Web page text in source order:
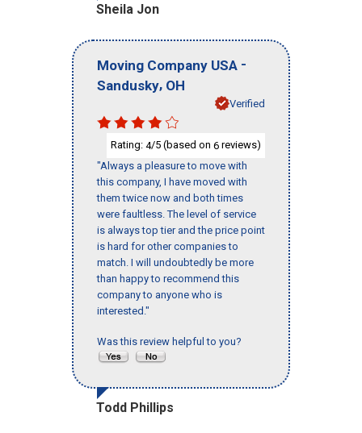
Sheila Jon
Moving Company USA -
Sandusky, OH
Verified
Rating: 4/5 (based on 6 reviews)
"Always a pleasure to move with
this company, I have moved with
them twice now and both times
were faultless. The level of service
is always top tier and the price point
is hard for other companies to
match. I will undoubtedly be more
than happy to recommend this
company to anyone who is
interested."
Was this review helpful to you?
Todd Phillips